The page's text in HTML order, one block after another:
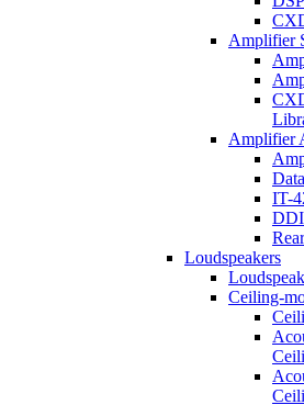
Amplifier
Amplifier
IT-
Loudspeakers
Ceiling-